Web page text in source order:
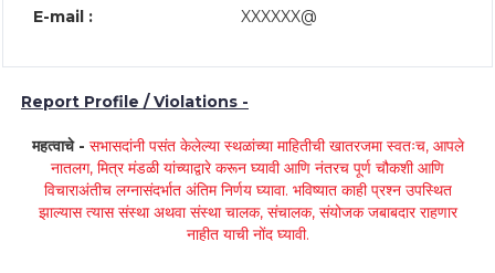
E-mail :
XXXXXX@
Report Profile / Violations -
महत्वाचे - सभासदांनी पसंत केलेल्या स्थळांच्या माहितीची खातरजमा स्वतःच, आपले
नातलग, मित्र मंडळी यांच्याद्वारे करून घ्यावी आणि नंतरच पूर्ण चौकशी आणि
विचाराअंतीच लग्नासंदर्भात अंतिम निर्णय घ्यावा. भविष्यात काही प्रश्न उपस्थित
झाल्यास त्यास संस्था अथवा संस्था चालक, संचालक, संयोजक जबाबदार राहणार
नाहीत याची नोंद घ्यावी.